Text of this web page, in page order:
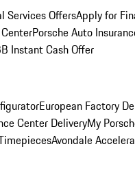
Services OffersApply for
Porsche Auto
Instant Cash Offer
European Factory
Center DeliveryMy
Avondale